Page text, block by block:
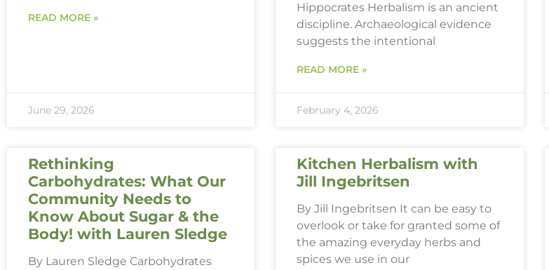
READ MORE »
June 29, 2026
Hippocrates Herbalism is an ancient
discipline. Archaeological evidence
suggests the intentional
READ MORE »
February 4, 2026
Rethinking
Carbohydrates: What Our
Community Needs to
Know About Sugar & the
Body! with Lauren Sledge
By Lauren Sledge Carbohydrates
Kitchen Herbalism with
Jill Ingebritsen
By Jill Ingebritsen It can be easy to
overlook or take for granted some of
the amazing everyday herbs and
spices we use in our